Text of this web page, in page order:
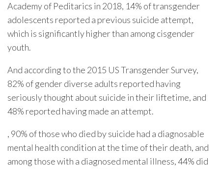
Academy of Peditarics in 2018, 14% of transgender
adolescents reported a previous suicide attempt,
which is significantly higher than among cisgender
youth.
And according to the 2015 US Transgender Survey,
82% of gender diverse adults reported having
seriously thought about suicide in their liftetime, and
48% reported having made an attempt.
, 90% of those who died by suicide had a diagnosable
mental health condition at the time of their death, and
among those with a diagnosed mental illness, 44% did